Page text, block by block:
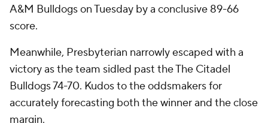
A&M Bulldogs on Tuesday by a conclusive 89-66
score.
Meanwhile, Presbyterian narrowly escaped with a
victory as the team sidled past the The Citadel
Bulldogs 74-70. Kudos to the oddsmakers for
accurately forecasting both the winner and the close
margin.